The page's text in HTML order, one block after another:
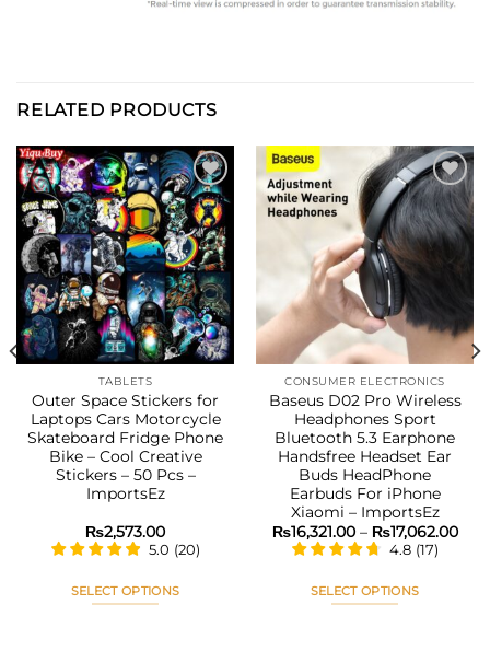
RELATED PRODUCTS
Add to
wishlist
TABLETS
Outer Space Stickers for
Laptops Cars Motorcycle
Skateboard Fridge Phone
Bike – Cool Creative
Stickers – 50 Pcs –
ImportsEz
₨2,573.00
5.0 (20)
SELECT OPTIONS
Add to
CONSUMER ELECTRONICS
Baseus D02 Pro Wireless
Headphones Sport
Bluetooth 5.3 Earphone
Handsfree Headset Ear
Buds HeadPhone
Earbuds For iPhone
Xiaomi – ImportsEz
₨16,321.00 – ₨17,062.00
4.8 (17)
SELECT OPTIONS